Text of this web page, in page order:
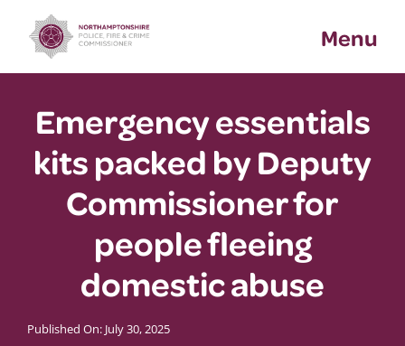
content
Menu
Emergency essentials
kits packed by Deputy
Commissioner for
people fleeing
domestic abuse
Published On: July 30, 2025